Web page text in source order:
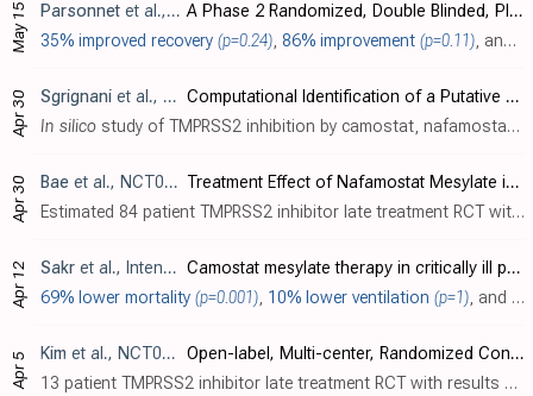
May 15 Parsonnet et al., NCT04524663
A Phase 2 Randomized, Double Blinded, Placebo Controlled Study of Oral Camostat Mesilate Compared to Standard of Care in Subjects With Mild-Moderate COVID-19
35% improved recovery (p=0.24), 86% improvement (p=0.11), and
Apr 30 Sgrignani et al., Frontiers in Molecular Biosciences, doi:10.3389/fmolb.2021.666626
Computational Identification of a Putative Allosteric Binding Pocket in TMPRSS2
In silico study of TMPRSS2 inhibition by camostat, nafamostat, and bromhexine, suggesting allosteric binding for bromhexine, compared to camostat and nafamostat which bind to the active site of TMPRSS2 forming covalent adducts.
Apr 30 Bae et al., NCT04418128
Treatment Effect of Nafamostat Mesylate in Patients With COVID-19 Pneumonia: Open Labelled Randomized Controlled Clinical Trial
Estimated 84 patient TMPRSS2 inhibitor late treatment RCT with results not reported over 5 years after estimated completion.
Apr 12 Sakr et al., Intensive Care Medicine, doi:10.1007/s00134-021-06395-1
Camostat mesylate therapy in critically ill patients with COVID-19 pneumonia
69% lower mortality (p=0.001), 10% lower ventilation (p=1), and
Apr 5 Kim et al., NCT04628143
Open-label, Multi-center, Randomized Controlled, Phase 2 Clinical Trial to Evaluate the Efficacy and Safety of CKD-314 in Hospitalized Adult Patients Diagnosed With COVID-19
13 patient TMPRSS2 inhibitor late treatment RCT with results not reported over 5 years after completion.